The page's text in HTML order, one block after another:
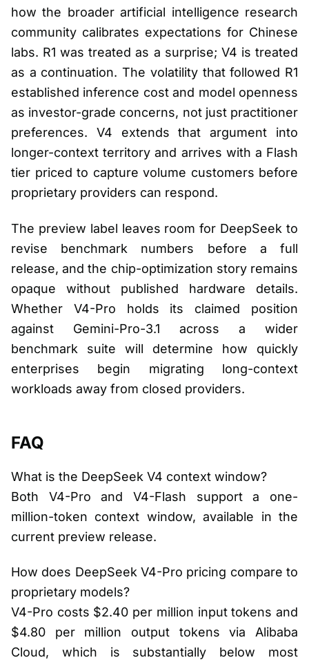
how the broader artificial intelligence research
community calibrates expectations for Chinese
labs. R1 was treated as a surprise; V4 is treated
as a continuation. The volatility that followed R1
established inference cost and model openness
as investor-grade concerns, not just practitioner
preferences. V4 extends that argument into
longer-context territory and arrives with a Flash
tier priced to capture volume customers before
proprietary providers can respond.
The preview label leaves room for DeepSeek to
revise benchmark numbers before a full
release, and the chip-optimization story remains
opaque without published hardware details.
Whether V4-Pro holds its claimed position
against Gemini-Pro-3.1 across a wider
benchmark suite will determine how quickly
enterprises begin migrating long-context
workloads away from closed providers.
FAQ
What is the DeepSeek V4 context window?
Both V4-Pro and V4-Flash support a one-
million-token context window, available in the
current preview release.
How does DeepSeek V4-Pro pricing compare to
proprietary models?
V4-Pro costs $2.40 per million input tokens and
$4.80 per million output tokens via Alibaba
Cloud, which is substantially below most